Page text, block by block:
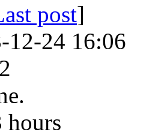
post]
12-24 16:06